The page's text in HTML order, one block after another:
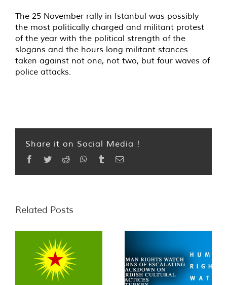
The 25 November rally in Istanbul was possibly
the most politically charged and militant protest
of the year with the political strength of the
slogans and the hours long militant stances
taken against not one, not two, but four waves of
police attacks.
Share it on Social Media !
Facebook
TwitterReddit WhatsApp
TumblrEmail
Related Posts